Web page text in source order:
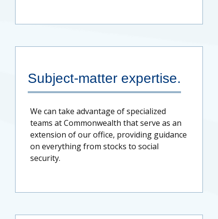
Subject-matter expertise.
We can take advantage of specialized
teams at Commonwealth that serve as an
extension of our office, providing guidance
on everything from stocks to social
security.